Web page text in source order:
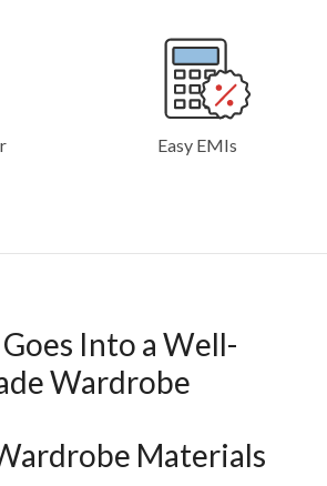
Easy EMIs
Into a Well-
Wardrobe
Materials